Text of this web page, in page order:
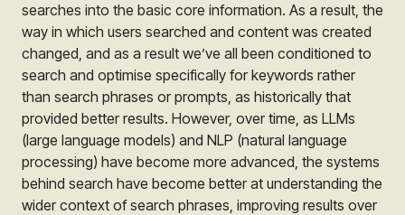
searches into the basic core information. As a result, the
way in which users searched and content was created
changed, and as a result we’ve all been conditioned to
search and optimise specifically for keywords rather
than search phrases or prompts, as historically that
provided better results. However, over time, as LLMs
(large language models) and NLP (natural language
processing) have become more advanced, the systems
behind search have become better at understanding the
wider context of search phrases, improving results over